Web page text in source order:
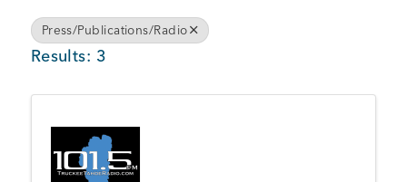
COMMUNITY
Press/Publications/Radio
Results: 3